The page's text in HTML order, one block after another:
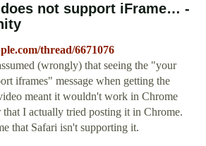
not support iFrame… -
thread/6671076
(wrongly) that seeing the "your
iframes" message when getting the
meant it wouldn't work in Chrome
I actually tried posting it in Chrome.
that Safari isn't supporting it.